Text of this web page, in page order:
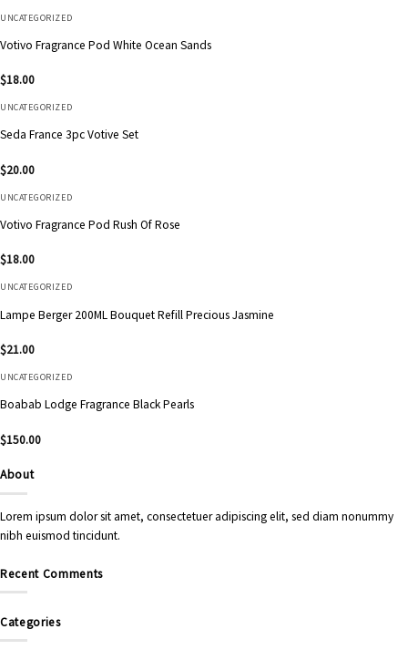
UNCATEGORIZED
Votivo Fragrance Pod White Ocean Sands
$18.00
UNCATEGORIZED
Seda France 3pc Votive Set
$20.00
UNCATEGORIZED
Votivo Fragrance Pod Rush Of Rose
$18.00
UNCATEGORIZED
Lampe Berger 200ML Bouquet Refill Precious Jasmine
$21.00
UNCATEGORIZED
Boabab Lodge Fragrance Black Pearls
$150.00
About
Lorem ipsum dolor sit amet, consectetuer adipiscing elit, sed diam nonummy
nibh euismod tincidunt.
Recent Comments
Categories